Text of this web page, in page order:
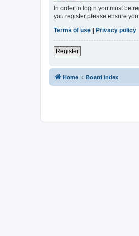
In order to login you must be
you register please ensure
Terms of use
Privacy policy
Register
Home Board index